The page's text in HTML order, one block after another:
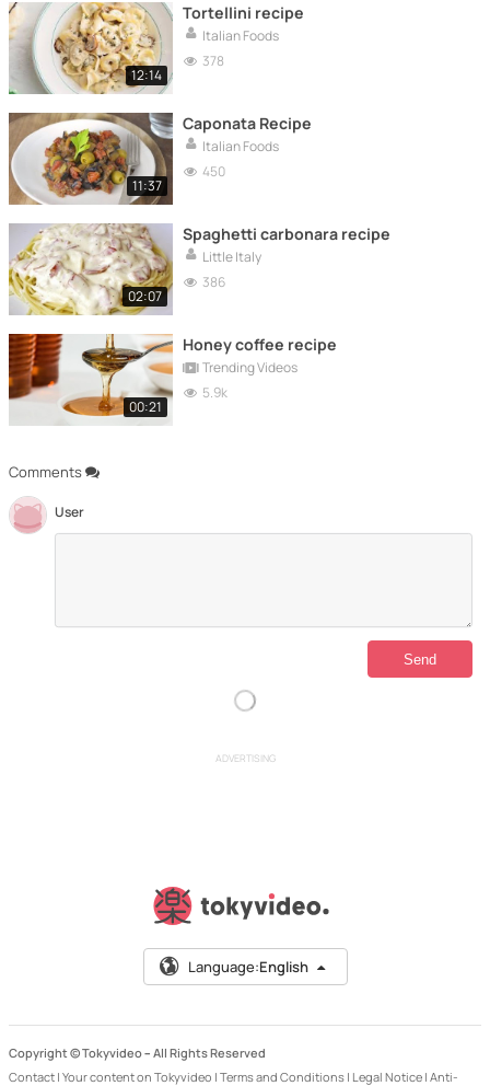
Comments
User
12:14
Tortellini recipe
Italian Foods
378
11:37
Caponata Recipe
Italian Foods
450
02:07
Spaghetti carbonara recipe
Little Italy
386
00:21
Honey coffee recipe
Trending Videos
5.9k
ADVERTISING
Language:English
Copyright © Tokyvideo – All Rights Reserved
Contact | Your content on Tokyvideo | Terms and Conditions | Legal Notice | Anti-